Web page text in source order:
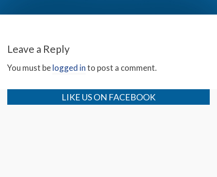
Leave a Reply
You must belogged into post a comment.
LIKE US ON FACEBOOK